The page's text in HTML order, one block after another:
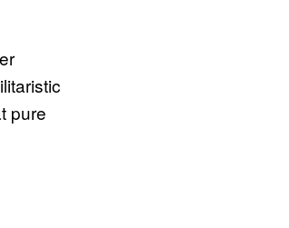
pure